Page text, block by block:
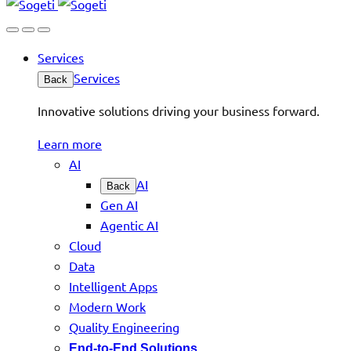
Services
Back Services
Innovative solutions driving your business forward.
Learn more
AI
Back AI
Gen AI
Agentic AI
Cloud
Data
Intelligent Apps
Modern Work
Quality Engineering
End-to-End Solutions